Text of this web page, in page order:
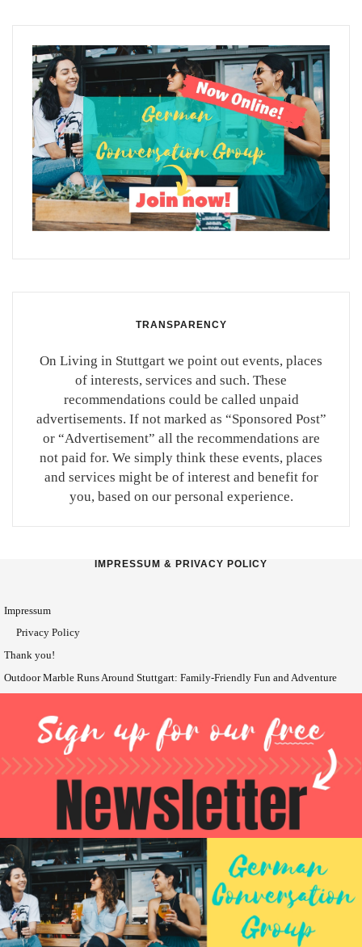
TRANSPARENCY
On Living in Stuttgart we point out events, places
of interests, services and such. These
recommendations could be called unpaid
advertisements. If not marked as “Sponsored Post”
or “Advertisement” all the recommendations are
not paid for. We simply think these events, places
and services might be of interest and benefit for
you, based on our personal experience.
IMPRESSUM & PRIVACY POLICY
Impressum
Privacy Policy
Thank you!
Outdoor Marble Runs Around Stuttgart: Family-Friendly Fun and Adventure